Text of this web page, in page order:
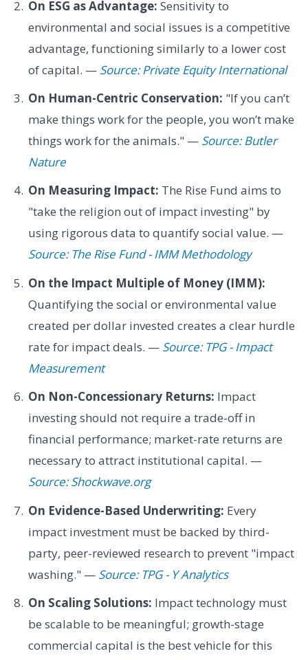
On ESG as Advantage: Sensitivity to
environmental and social issues is a competitive
advantage, functioning similarly to a lower cost
of capital. — Source: Private Equity International
On Human-Centric Conservation: "If you can’t
make things work for the people, you won’t make
things work for the animals." — Source: Butler
Nature
On Measuring Impact: The Rise Fund aims to
"take the religion out of impact investing" by
using rigorous data to quantify social value. —
Source: The Rise Fund - IMM Methodology
On the Impact Multiple of Money (IMM):
Quantifying the social or environmental value
created per dollar invested creates a clear hurdle
rate for impact deals. — Source: TPG - Impact
Measurement
On Non-Concessionary Returns: Impact
investing should not require a trade-off in
financial performance; market-rate returns are
necessary to attract institutional capital. —
Source: Shockwave.org
On Evidence-Based Underwriting: Every
impact investment must be backed by third-
party, peer-reviewed research to prevent "impact
washing." — Source: TPG - Y Analytics
On Scaling Solutions: Impact technology must
be scalable to be meaningful; growth-stage
commercial capital is the best vehicle for this